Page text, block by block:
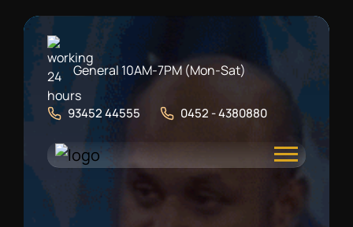
General 10AM-7PM (Mon-Sat)
93452 44555 0452 - 4380880